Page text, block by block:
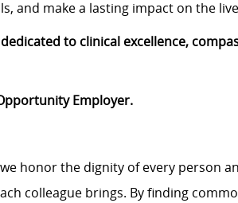
and make a lasting impact on the
to clinical excellence,
Employer.
honor the dignity of every person
colleague brings. By finding